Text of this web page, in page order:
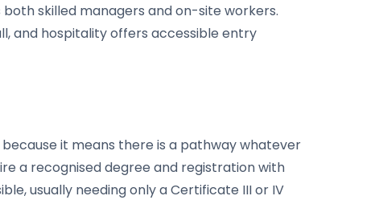
skilled managers and on-site workers.
and hospitality offers accessible entry
it means there is a pathway whatever
a recognised degree and registration with
usually needing only a Certificate III or IV